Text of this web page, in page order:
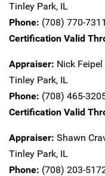
Tinley Park, IL
Phone: (708) 770-7311
Certification Valid
Appraiser: Nick Feipel
Tinley Park, IL
Phone: (708) 465-
Certification Valid
Appraiser: Shawn
Tinley Park, IL
Phone: (708) 203-